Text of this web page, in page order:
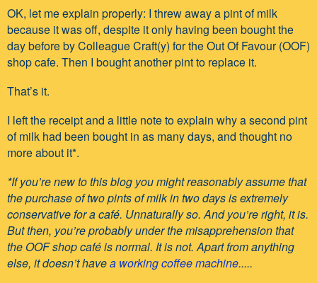
OK, let me explain properly: I threw away a pint of milk
because it was off, despite it only having been bought the
day before by Colleague Craft(y) for the Out Of Favour (OOF)
shop cafe. Then I bought another pint to replace it.
That’s it.
I left the receipt and a little note to explain why a second pint
of milk had been bought in as many days, and thought no
more about it*.
*If you’re new to this blog you might reasonably assume that
the purchase of two pints of milk in two days is extremely
conservative for a café. Unnaturally so. And you’re right, it is.
But then, you’re probably under the misapprehension that
the OOF shop café is normal. It is not. Apart from anything
else, it doesn’t havea working coffee machine.....